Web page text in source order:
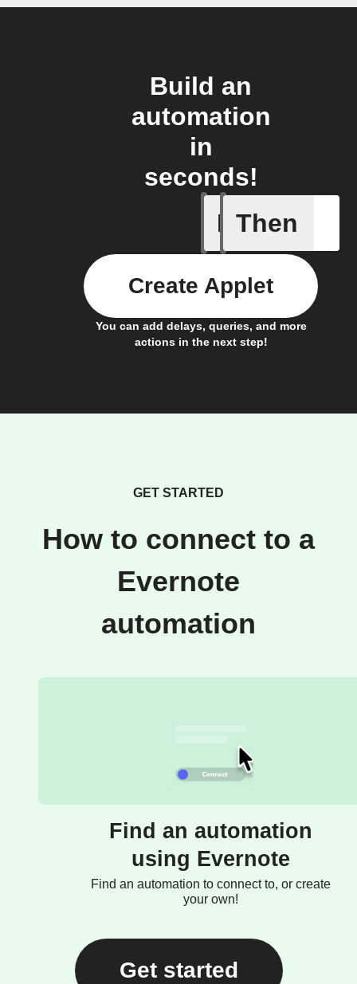
Build an
automation
in
seconds!
If
Add a
Then
You can add delays, queries, and more
actions in the next step!
Create Applet
GET STARTED
How to connect to a
Evernote
automation
Find an automation
using Evernote
Find an automation to connect to, or create
your own!
Get started